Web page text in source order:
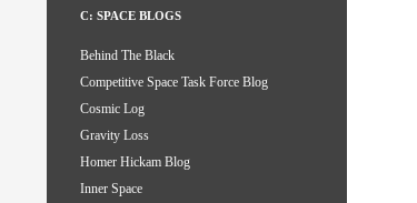
C: SPACE BLOGS
Behind The Black
Competitive Space Task Force Blog
Cosmic Log
Gravity Loss
Homer Hickam Blog
Inner Space